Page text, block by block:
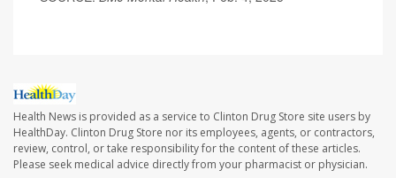
Health News is provided as a service to Clinton Drug Store site users by
HealthDay. Clinton Drug Store nor its employees, agents, or contractors,
review, control, or take responsibility for the content of these articles.
Please seek medical advice directly from your pharmacist or physician.